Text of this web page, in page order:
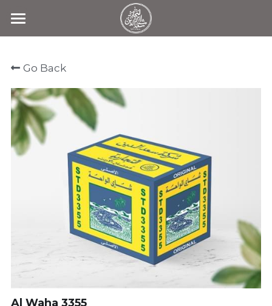
Home
Products
Search
Contact Us
Go Back
Al Waha 3355